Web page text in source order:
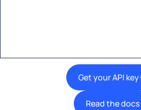
Get your API key
Read the docs